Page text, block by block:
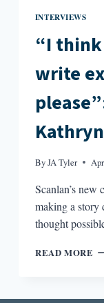
INTERVIEWS
“I
write
ByJA Tyler
Scanlan’s
making a story
thought
READ MORE “I